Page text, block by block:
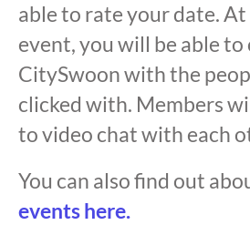
able to rate your date.
event, you will be able to
CitySwoon with the
clicked with. Members
to video chat with each
You can also find out
events here.